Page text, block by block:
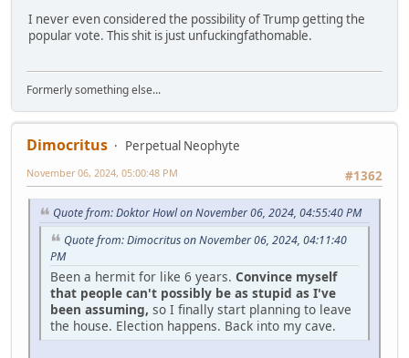
I never even considered the possibility of Trump getting the
popular vote. This shit is just unfuckingfathomable.
Formerly something else...
Dimocritus
Perpetual Neophyte
#1362
November 06, 2024, 05:00:48 PM
Quote from: Doktor Howl on November 06, 2024, 04:55:40 PM
Quote from: Dimocritus on November 06, 2024, 04:11:40
PM
Been a hermit for like 6 years. Convince myself
that people can't possibly be as stupid as I've
been assuming, so I finally start planning to leave
the house. Election happens. Back into my cave.